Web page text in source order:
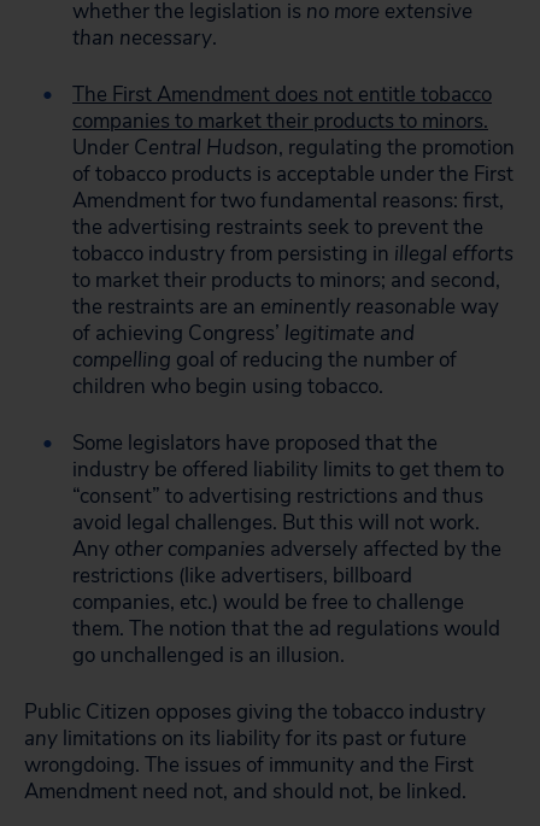
whether the legislation is no more extensive
than necessary.
The First Amendment does not entitle tobacco
companies to market their products to minors.
Under Central Hudson, regulating the promotion
of tobacco products is acceptable under the First
Amendment for two fundamental reasons: first,
the advertising restraints seek to prevent the
tobacco industry from persisting in illegal efforts
to market their products to minors; and second,
the restraints are an eminently reasonable way
of achieving Congress’ legitimate and
compelling goal of reducing the number of
children who begin using tobacco.
Some legislators have proposed that the
industry be offered liability limits to get them to
“consent” to advertising restrictions and thus
avoid legal challenges. But this will not work.
Any other companies adversely affected by the
restrictions (like advertisers, billboard
companies, etc.) would be free to challenge
them. The notion that the ad regulations would
go unchallenged is an illusion.
Public Citizen opposes giving the tobacco industry
any limitations on its liability for its past or future
wrongdoing. The issues of immunity and the First
Amendment need not, and should not, be linked.